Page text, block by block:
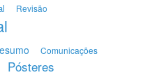
Revisão
Comunicações
Pósteres